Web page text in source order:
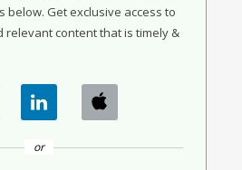
below. Get exclusive access to
relevant content that is timely &
or